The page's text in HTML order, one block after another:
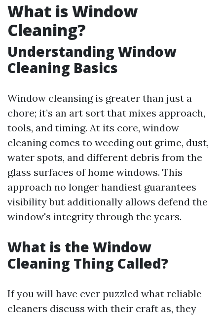
What is Window
Cleaning?
Understanding Window
Cleaning Basics
Window cleansing is greater than just a
chore; it’s an art sort that mixes approach,
tools, and timing. At its core, window
cleaning comes to weeding out grime, dust,
water spots, and different debris from the
glass surfaces of home windows. This
approach no longer handiest guarantees
visibility but additionally allows defend the
window's integrity through the years.
What is the Window
Cleaning Thing Called?
If you will have ever puzzled what reliable
cleaners discuss with their craft as, they